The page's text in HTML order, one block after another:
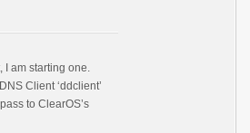
I am starting one.
Client ‘ddclient’
to ClearOS’s